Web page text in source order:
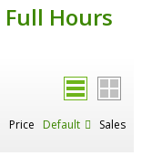
Full Hours
Price Default Sales